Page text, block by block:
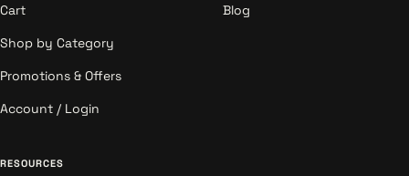
Cart
Shop by Category
Promotions & Offers
Account / Login
Blog
RESOURCES